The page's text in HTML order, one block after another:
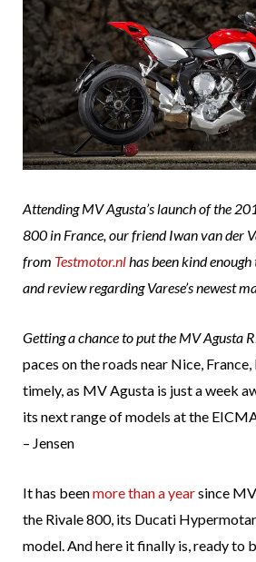
Attending MV Agusta’s launch of the
800 in France, our friend Iwan van der
from Testmotor.nlhas been kind
and review regarding Varese’s newest
Getting a chance to put the MV Agusta
paces on the roads near Nice, France,
timely, as MV Agusta is just a week
its next range of models at the
– Jensen
It has beenmore than a yearsince
the Rivale 800, its Ducati
model. And here it finally is, ready to